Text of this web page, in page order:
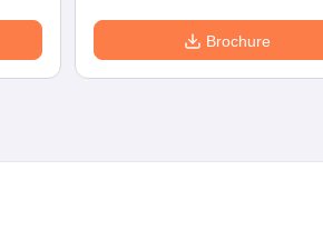
Brochure